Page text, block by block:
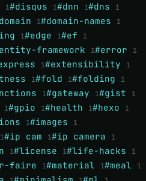
1#disqus 1#dnn 1#dns 1
1#domain-names 1
1#edge 1#ef 1
framework 1#error 1
1#extensibility 1
1#fold 1#folding 1
1#gateway 1#gist 1
1#gpio 1#health 1#hexo 1
1#images 1
1#ip cam 1#ip camera 1
1#license 1#life-hacks 1
faire 1#material 1#meal 1